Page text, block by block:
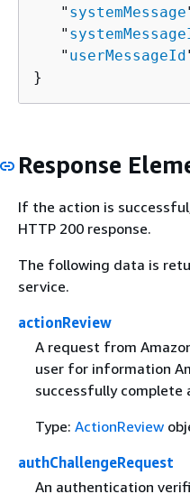
   "
systemMessage
   "
   "
userMessageId
}
Response
If the action is
HTTP 200 response.
The following data is
service.
actionReview
A request from
user for information
successfully complete
Type: ActionReview
authChallengeRequest
An authentication